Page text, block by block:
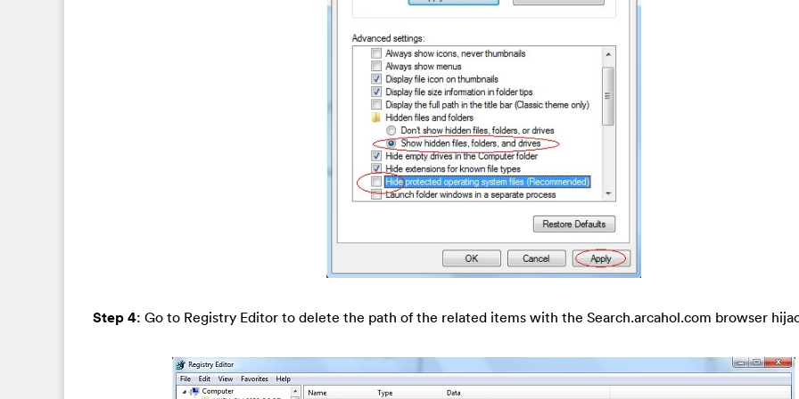
Step 4: Go to Registry Editor to delete the path of the related items with the Search.arcahol.com browser